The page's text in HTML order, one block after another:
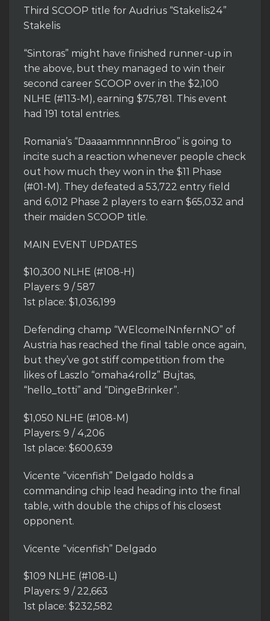
Third SCOOP title for Audrius “Stakelis24”
Stakelis
“Sintoras” might have finished runner-up in
the above, but they managed to win their
second career SCOOP over in the $2,100
NLHE (#113-M), earning $75,781. This event
had 191 total entries.
Romania’s “DaaaammnnnnBroo” is going to
incite such a reaction whenever people check
out how much they won in the $11 Phase
(#01-M). They defeated a 53,722 entry field
and 6,012 Phase 2 players to earn $65,032 and
their maiden SCOOP title.
MAIN EVENT UPDATES
$10,300 NLHE (#108-H)
Players: 9 / 587
1st place: $1,036,199
Defending champ “WElcomeINnfernNO” of
Austria has reached the final table once again,
but they’ve got stiff competition from the
likes of Laszlo “omaha4rollz” Bujtas,
“hello_totti” and “DingeBrinker”.
$1,050 NLHE (#108-M)
Players: 9 / 4,206
1st place: $600,639
Vicente “vicenfish” Delgado holds a
commanding chip lead heading into the final
table, with double the chips of his closest
opponent.
Vicente “vicenfish” Delgado
$109 NLHE (#108-L)
Players: 9 / 22,663
1st place: $232,582